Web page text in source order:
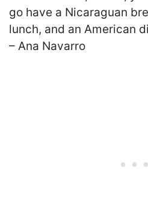
go have a Nicaraguan
lunch, and an American
– Ana Navarro